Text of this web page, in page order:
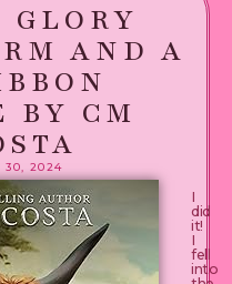
GLORY
AND A
BY CM
30, 2024
I
did
it!
I
fell
into